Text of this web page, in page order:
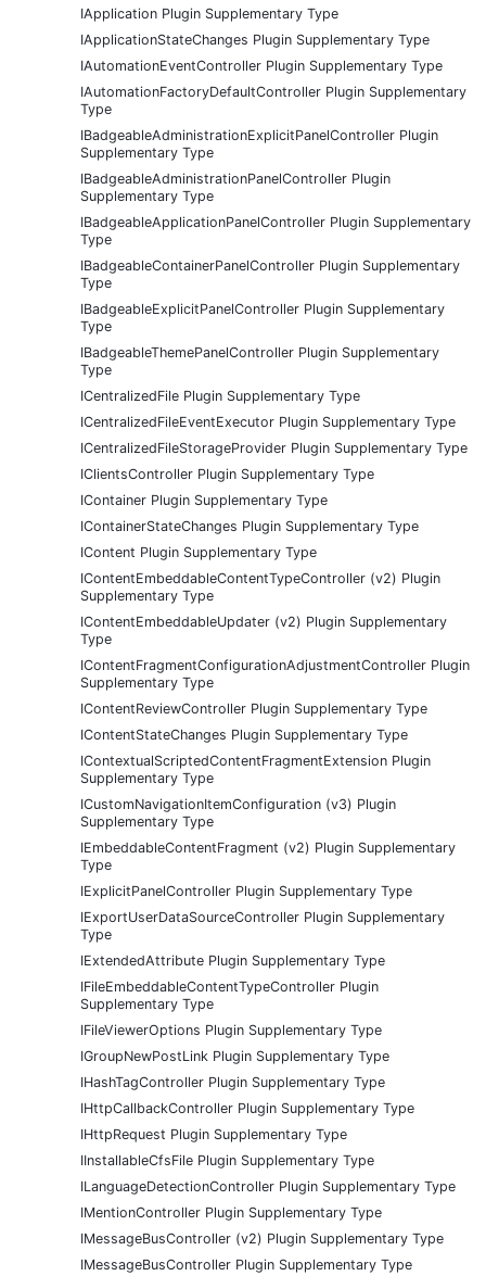
IApplication Plugin Supplementary Type
IApplicationStateChanges Plugin Supplementary Type
IAutomationEventController Plugin Supplementary Type
IAutomationFactoryDefaultController Plugin Supplementary
Type
IBadgeableAdministrationExplicitPanelController Plugin
Supplementary Type
IBadgeableAdministrationPanelController Plugin
Supplementary Type
IBadgeableApplicationPanelController Plugin Supplementary
Type
IBadgeableContainerPanelController Plugin Supplementary
Type
IBadgeableExplicitPanelController Plugin Supplementary
Type
IBadgeableThemePanelController Plugin Supplementary
Type
ICentralizedFile Plugin Supplementary Type
ICentralizedFileEventExecutor Plugin Supplementary Type
ICentralizedFileStorageProvider Plugin Supplementary Type
IClientsController Plugin Supplementary Type
IContainer Plugin Supplementary Type
IContainerStateChanges Plugin Supplementary Type
IContent Plugin Supplementary Type
IContentEmbeddableContentTypeController (v2) Plugin
Supplementary Type
IContentEmbeddableUpdater (v2) Plugin Supplementary
Type
IContentFragmentConfigurationAdjustmentController Plugin
Supplementary Type
IContentReviewController Plugin Supplementary Type
IContentStateChanges Plugin Supplementary Type
IContextualScriptedContentFragmentExtension Plugin
Supplementary Type
ICustomNavigationItemConfiguration (v3) Plugin
Supplementary Type
IEmbeddableContentFragment (v2) Plugin Supplementary
Type
IExplicitPanelController Plugin Supplementary Type
IExportUserDataSourceController Plugin Supplementary
Type
IExtendedAttribute Plugin Supplementary Type
IFileEmbeddableContentTypeController Plugin
Supplementary Type
IFileViewerOptions Plugin Supplementary Type
IGroupNewPostLink Plugin Supplementary Type
IHashTagController Plugin Supplementary Type
IHttpCallbackController Plugin Supplementary Type
IHttpRequest Plugin Supplementary Type
IInstallableCfsFile Plugin Supplementary Type
ILanguageDetectionController Plugin Supplementary Type
IMentionController Plugin Supplementary Type
IMessageBusController (v2) Plugin Supplementary Type
IMessageBusController Plugin Supplementary Type